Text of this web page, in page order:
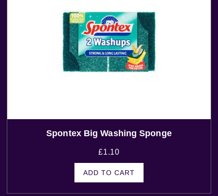
Spontex Big Washing Sponge
£1.10
ADD TO CART